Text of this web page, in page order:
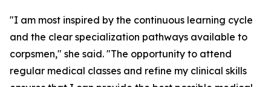
"I am most inspired by the continuous learning cycle
and the clear specialization pathways available to
corpsmen," she said. "The opportunity to attend
regular medical classes and refine my clinical skills